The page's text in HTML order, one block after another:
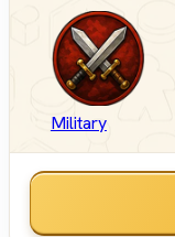
Military